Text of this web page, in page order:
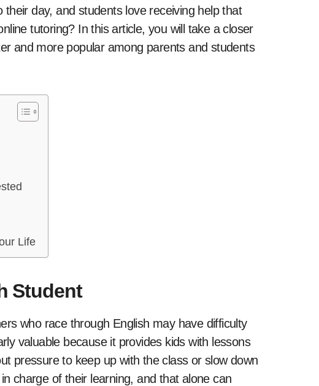
day, and students love receiving help that
tutoring? In this article, you will take a closer
and more popular among parents and students
Life
Student
who race through English may have difficulty
valuable because it provides kids with lessons
pressure to keep up with the class or slow down
charge of their learning, and that alone can